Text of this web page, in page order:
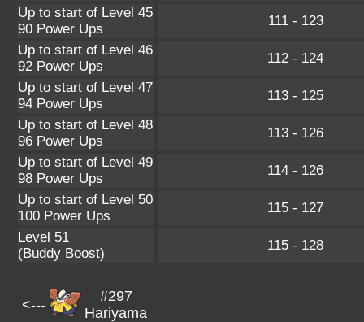
Up to start of Level 45
90 Power Ups
111 - 123
Up to start of Level 46
92 Power Ups
112 - 124
Up to start of Level 47
94 Power Ups
113 - 125
Up to start of Level 48
96 Power Ups
113 - 126
Up to start of Level 49
98 Power Ups
114 - 126
Up to start of Level 50
100 Power Ups
115 - 127
Level 51
(Buddy Boost)
115 - 128
<---
#297
Hariyama